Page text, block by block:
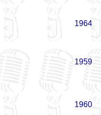
1964
1959
1960